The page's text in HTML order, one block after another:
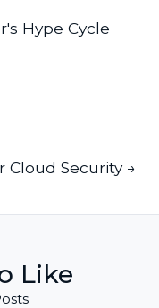
Hype Cycle
Cloud Security →
Like